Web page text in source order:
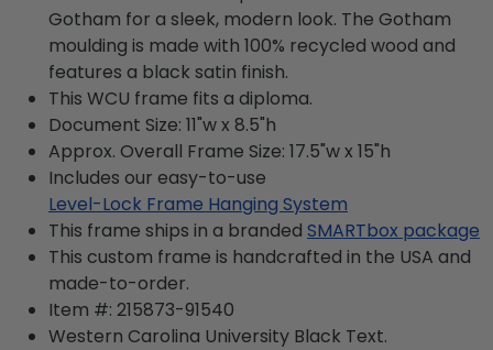
Gotham for a sleek, modern look. The Gotham
moulding is made with 100% recycled wood and
features a black satin finish.
This WCU frame fits a diploma.
Document Size: 11"w x 8.5"h
Approx. Overall Frame Size: 17.5"w x 15"h
Includes our easy-to-use
Level-Lock Frame Hanging System
This frame ships in a branded SMARTbox package
This custom frame is handcrafted in the USA and
made-to-order.
Item #: 215873-91540
Western Carolina University Black Text.